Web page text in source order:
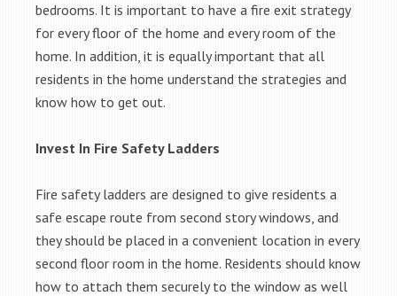
bedrooms. It is important to have a fire exit strategy
for every floor of the home and every room of the
home. In addition, it is equally important that all
residents in the home understand the strategies and
know how to get out.
Invest In Fire Safety Ladders
Fire safety ladders are designed to give residents a
safe escape route from second story windows, and
they should be placed in a convenient location in every
second floor room in the home. Residents should know
how to attach them securely to the window as well